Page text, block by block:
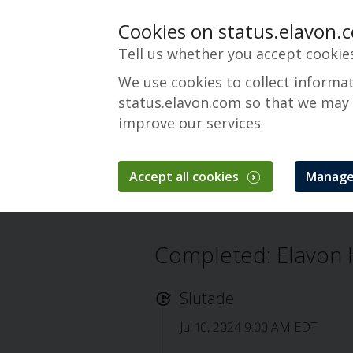
Elavon Hosted
Completed: Elavon
Slutade
Jul 10, 2024 9:00 AM EDT
Cookies on
Tell us whether you accept
We use cookies to collect
status.elavon.com so that we
improve our services
Accept all cookies